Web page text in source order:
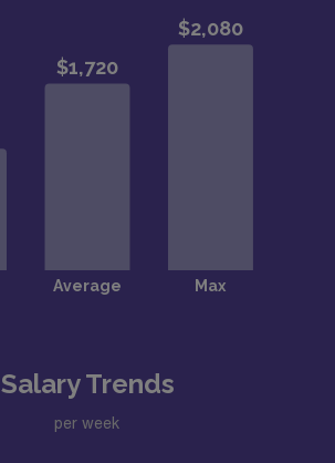
Salary Trends
per week